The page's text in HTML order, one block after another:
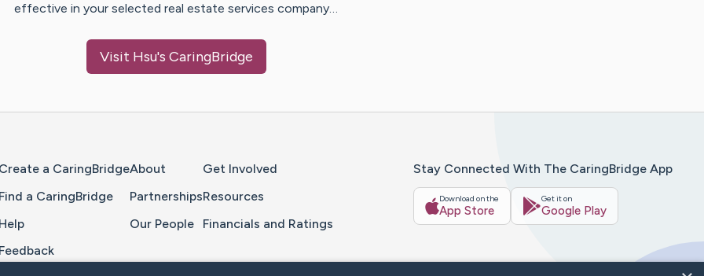
effective in your selected real estate services company…
Visit Hsu's CaringBridge
Create a CaringBridge
Find a CaringBridge
Help
Feedback
About
Partnerships
Our People
Get Involved
Resources
Financials and Ratings
Stay Connected With The CaringBridge App
Download on the
App Store
Get it on
Google Play